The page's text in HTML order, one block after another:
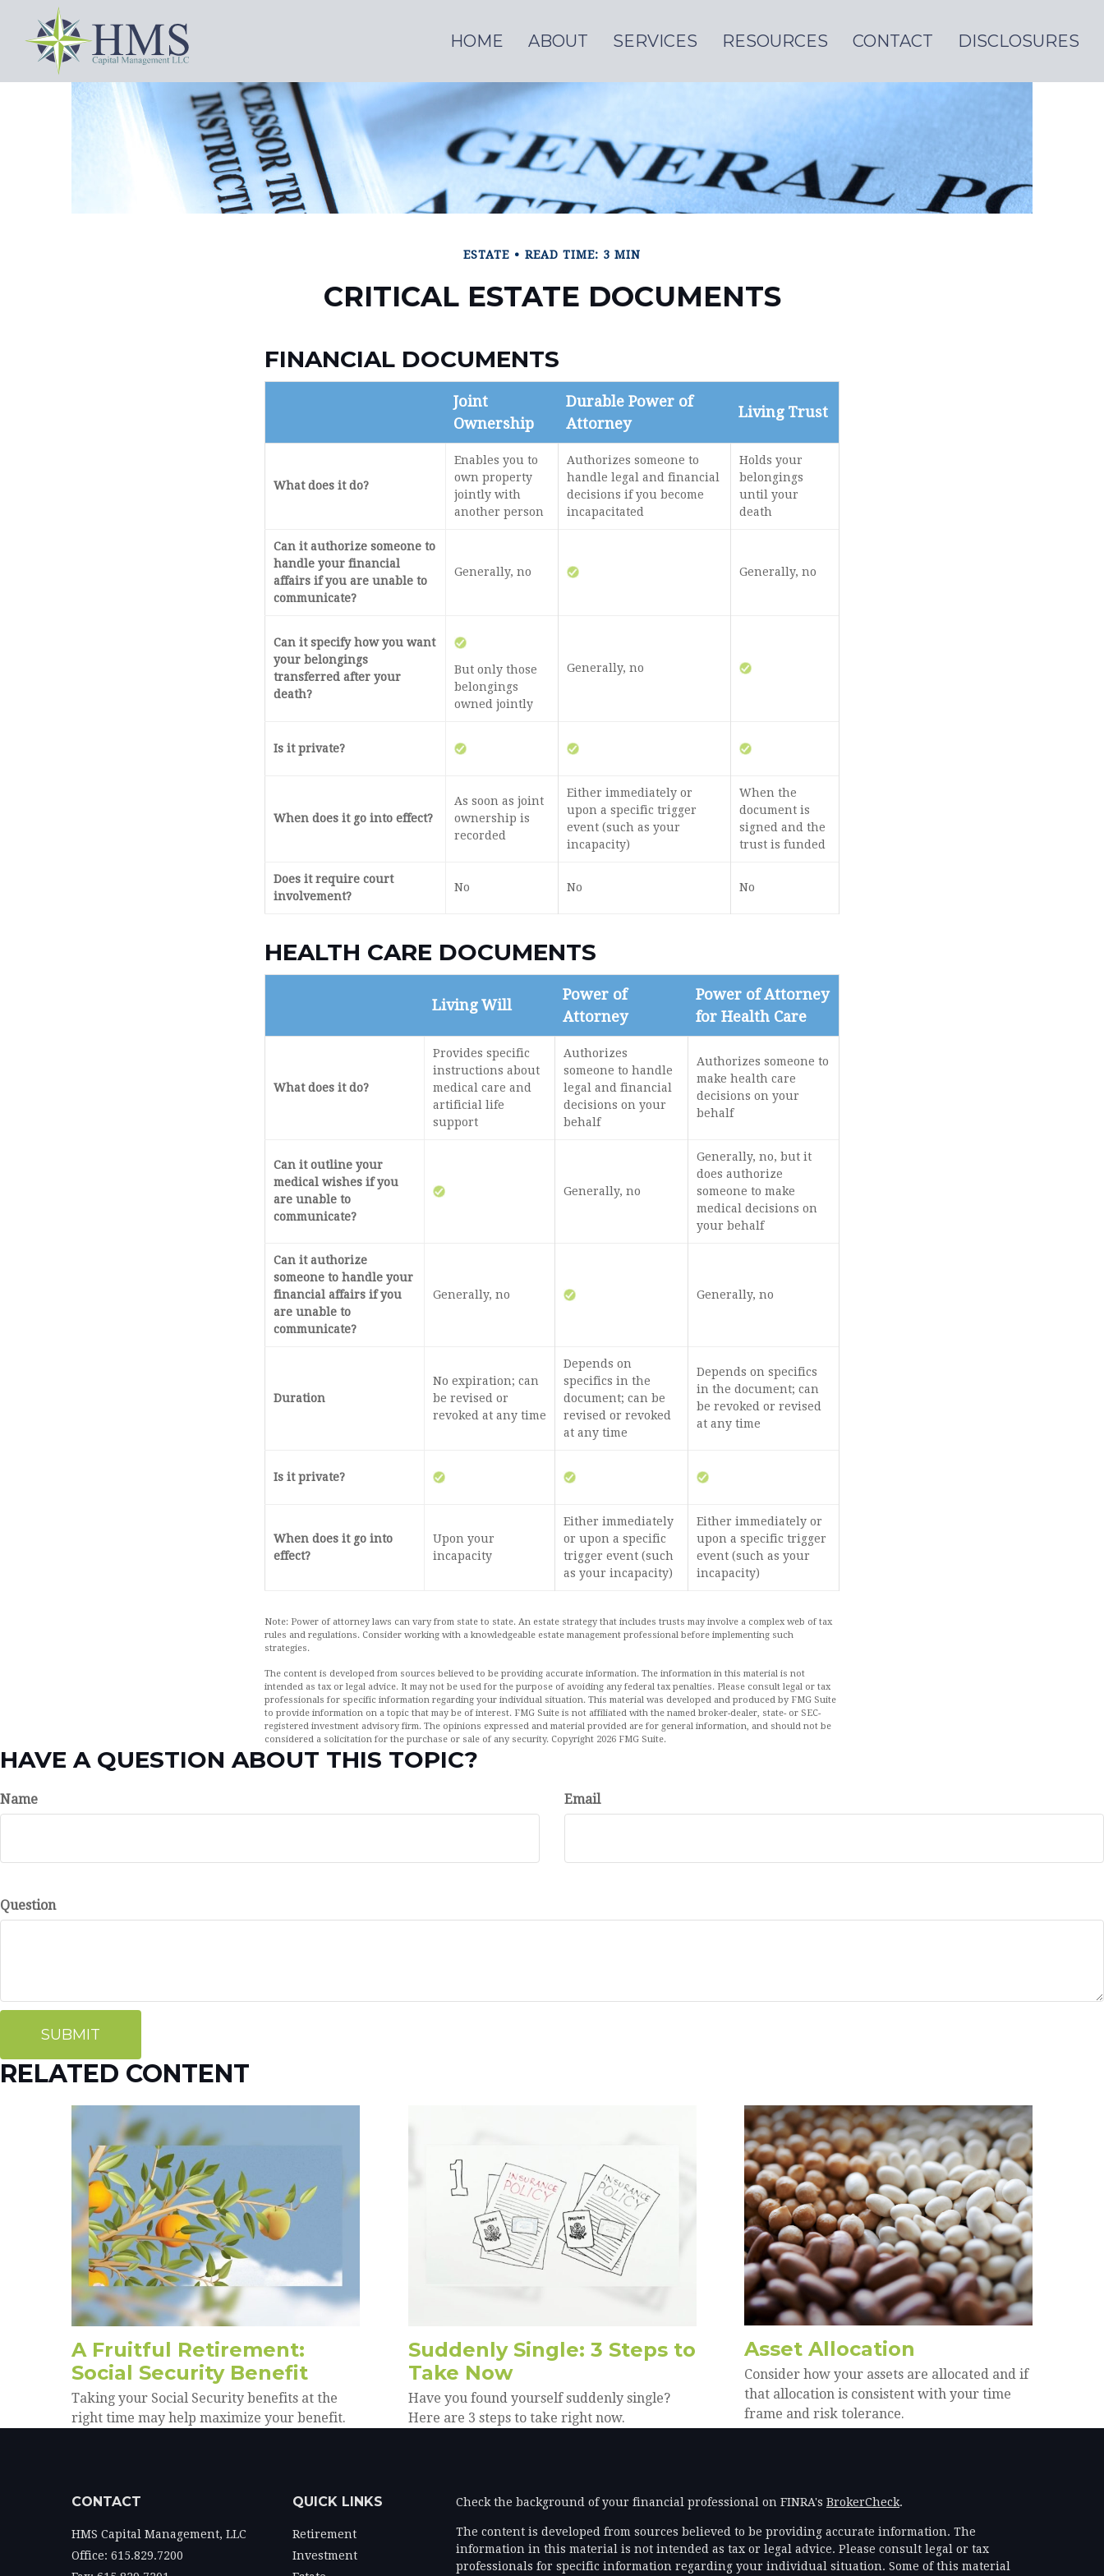
HOME ABOUT SERVICES RESOURCES CONTACT DISCLOSURES
ESTATE READ TIME: 3 MIN
CRITICAL ESTATE DOCUMENTS
FINANCIAL DOCUMENTS
Joint
Ownership
Durable Power of
Attorney
Living Trust
What does it do?
Enables you to
own property
jointly with
another person
Authorizes someone to
handle legal and financial
decisions if you become
incapacitated
Holds your
belongings
until your
death
Can it authorize someone to
handle your financial
affairs if you are unable to
communicate?
Generally, no Generally, no
Can it specify how you want
your belongings
transferred after your
death?
But only those
belongings
owned jointly
Generally, no
Is it private?
When does it go into effect?
As soon as joint
ownership is
recorded
Either immediately or
upon a specific trigger
event (such as your
incapacity)
When the
document is
signed and the
trust is funded
Does it require court
involvement?
No No No
HEALTH CARE DOCUMENTS
Living Will
Power of
Attorney
Power of Attorney
for Health Care
What does it do?
Provides specific
instructions about
medical care and
artificial life
support
Authorizes
someone to handle
legal and financial
decisions on your
behalf
Authorizes someone to
make health care
decisions on your
behalf
Can it outline your
medical wishes if you
are unable to
communicate?
Generally, no
Generally, no, but it
does authorize
someone to make
medical decisions on
your behalf
Can it authorize
someone to handle your
financial affairs if you
are unable to
communicate?
Generally, no Generally, no
Duration
No expiration; can
be revised or
revoked at any time
Depends on
specifics in the
document; can be
revised or revoked
at any time
Depends on specifics
in the document; can
be revoked or revised
at any time
Is it private?
When does it go into
effect?
Upon your
incapacity
Either immediately
or upon a specific
trigger event (such
as your incapacity)
Either immediately or
upon a specific trigger
event (such as your
incapacity)
Note: Power of attorney laws can vary from state to state. An estate strategy that includes trusts may involve a complex web of tax
rules and regulations. Consider working with a knowledgeable estate management professional before implementing such
strategies.
The content is developed from sources believed to be providing accurate information. The information in this material is not
intended as tax or legal advice. It may not be used for the purpose of avoiding any federal tax penalties. Please consult legal or tax
professionals for specific information regarding your individual situation. This material was developed and produced by FMG Suite
to provide information on a topic that may be of interest. FMG Suite is not affiliated with the named broker-dealer, state- or SEC-
registered investment advisory firm. The opinions expressed and material provided are for general information, and should not be
considered a solicitation for the purchase or sale of any security. Copyright 2026 FMG Suite.
HAVE A QUESTION ABOUT THIS TOPIC?
Name Email
Question
RELATED CONTENT
A Fruitful Retirement:
Social Security Benefit
Taking your Social Security benefits at the
right time may help maximize your benefit.
Suddenly Single: 3 Steps to
Take Now
Have you found yourself suddenly single?
Here are 3 steps to take right now.
Asset Allocation
Consider how your assets are allocated and if
that allocation is consistent with your time
frame and risk tolerance.
CONTACT
HMS Capital Management, LLC
Office: 615.829.7200
QUICK LINKS
Retirement
Investment
Check the background of your financial professional on FINRA's BrokerCheck.
The content is developed from sources believed to be providing accurate information. The
information in this material is not intended as tax or legal advice. Please consult legal or tax
professionals for specific information regarding your individual situation. Some of this material